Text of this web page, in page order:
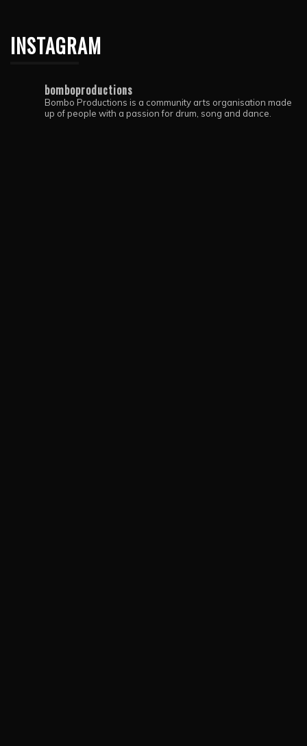
INSTAGRAM
bomboproductions
Bombo Productions is a community arts organisation made
up of people with a passion for drum, song and dance.